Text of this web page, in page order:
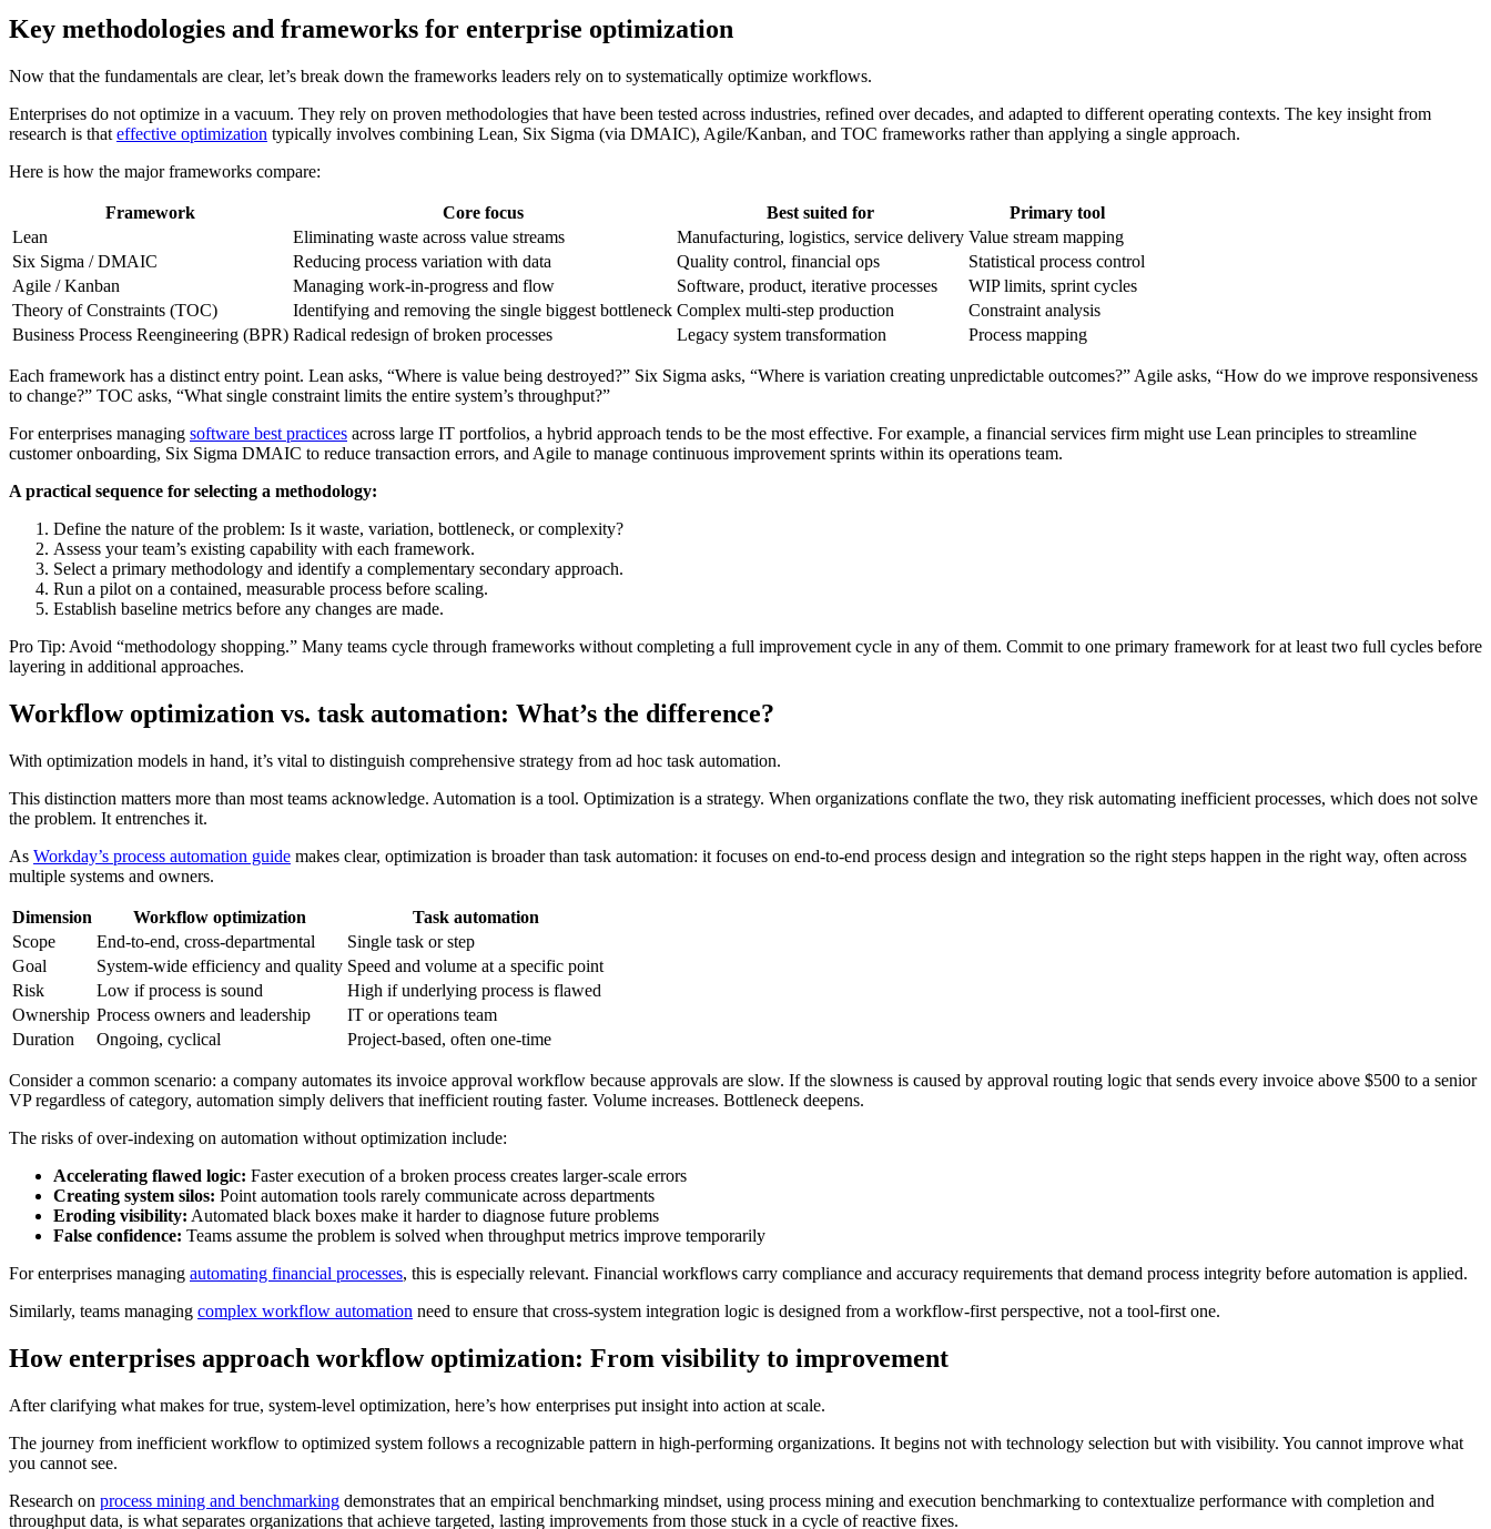
Key methodologies and frameworks for enterprise optimization
Now that the fundamentals are clear, let’s break down the frameworks leaders rely on to systematically optimize workflows.
Enterprises do not optimize in a vacuum. They rely on proven methodologies that have been tested across industries, refined over decades, and adapted to different operating contexts. The key insight from
research is that effective optimization typically involves combining Lean, Six Sigma (via DMAIC), Agile/Kanban, and TOC frameworks rather than applying a single approach.
Here is how the major frameworks compare:
Framework Core focus Best suited for
Primary tool
Lean
Eliminating waste across value streams Manufacturing, logistics, service delivery Value stream mapping
Six Sigma / DMAIC
Reducing process variation with data Quality control, financial ops
Statistical process control
Agile / Kanban
Managing work-in-progress and flow Software, product, iterative processes
WIP limits, sprint cycles
Theory of Constraints (TOC)
Identifying and removing the single biggest bottleneck Complex multi-step production
Constraint analysis
Business Process Reengineering (BPR) Radical redesign of broken processes Legacy system transformation Process mapping
Each framework has a distinct entry point. Lean asks, “Where is value being destroyed?” Six Sigma asks, “Where is variation creating unpredictable outcomes?” Agile asks, “How do we improve responsiveness
to change?” TOC asks, “What single constraint limits the entire system’s throughput?”
For enterprises managing software best practices across large IT portfolios, a hybrid approach tends to be the most effective. For example, a financial services firm might use Lean principles to streamline
customer onboarding, Six Sigma DMAIC to reduce transaction errors, and Agile to manage continuous improvement sprints within its operations team.
A practical sequence for selecting a methodology:
Define the nature of the problem: Is it waste, variation, bottleneck, or complexity?
Assess your team’s existing capability with each framework.
Select a primary methodology and identify a complementary secondary approach.
Run a pilot on a contained, measurable process before scaling.
Establish baseline metrics before any changes are made.
Pro Tip: Avoid “methodology shopping.” Many teams cycle through frameworks without completing a full improvement cycle in any of them. Commit to one primary framework for at least two full cycles before
layering in additional approaches.
Workflow optimization vs. task automation: What’s the difference?
With optimization models in hand, it’s vital to distinguish comprehensive strategy from ad hoc task automation.
This distinction matters more than most teams acknowledge. Automation is a tool. Optimization is a strategy. When organizations conflate the two, they risk automating inefficient processes, which does not solve
the problem. It entrenches it.
As Workday’s process automation guide makes clear, optimization is broader than task automation: it focuses on end-to-end process design and integration so the right steps happen in the right way, often across
multiple systems and owners.
Dimension Workflow optimization
Task automation
Scope
End-to-end, cross-departmental
Single task or step
Goal
System-wide efficiency and quality Speed and volume at a specific point
Risk
Low if process is sound
High if underlying process is flawed
Ownership Process owners and leadership
IT or operations team
Duration
Ongoing, cyclical Project-based, often one-time
Consider a common scenario: a company automates its invoice approval workflow because approvals are slow. If the slowness is caused by approval routing logic that sends every invoice above $500 to a senior
VP regardless of category, automation simply delivers that inefficient routing faster. Volume increases. Bottleneck deepens.
The risks of over-indexing on automation without optimization include:
Accelerating flawed logic: Faster execution of a broken process creates larger-scale errors
Creating system silos: Point automation tools rarely communicate across departments
Eroding visibility: Automated black boxes make it harder to diagnose future problems
False confidence: Teams assume the problem is solved when throughput metrics improve temporarily
For enterprises managing automating financial processes, this is especially relevant. Financial workflows carry compliance and accuracy requirements that demand process integrity before automation is applied.
Similarly, teams managing complex workflow automation need to ensure that cross-system integration logic is designed from a workflow-first perspective, not a tool-first one.
How enterprises approach workflow optimization: From visibility to improvement
After clarifying what makes for true, system-level optimization, here’s how enterprises put insight into action at scale.
The journey from inefficient workflow to optimized system follows a recognizable pattern in high-performing organizations. It begins not with technology selection but with visibility. You cannot improve what
you cannot see.
Research on process mining and benchmarking demonstrates that an empirical benchmarking mindset, using process mining and execution benchmarking to contextualize performance with completion and
throughput data, is what separates organizations that achieve targeted, lasting improvements from those stuck in a cycle of reactive fixes.